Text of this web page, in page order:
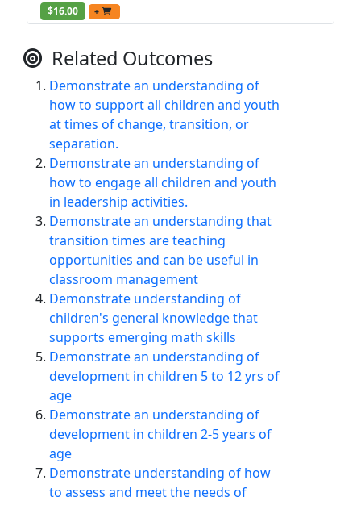
$16.00 +
Related Outcomes
Demonstrate an understanding of
how to support all children and youth
at times of change, transition, or
separation.
Demonstrate an understanding of
how to engage all children and youth
in leadership activities.
Demonstrate an understanding that
transition times are teaching
opportunities and can be useful in
classroom management
Demonstrate understanding of
children's general knowledge that
supports emerging math skills
Demonstrate an understanding of
development in children 5 to 12 yrs of
age
Demonstrate an understanding of
development in children 2-5 years of
age
Demonstrate understanding of how
to assess and meet the needs of